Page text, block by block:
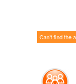
Can’t find the